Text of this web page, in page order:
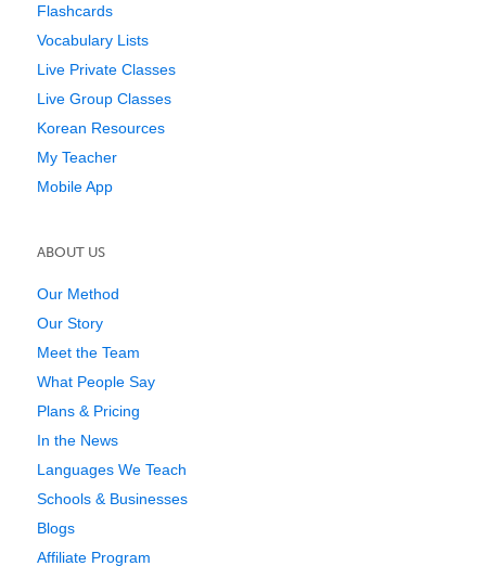
Flashcards
Vocabulary Lists
Live Private Classes
Live Group Classes
Korean Resources
My Teacher
Mobile App
ABOUT US
Our Method
Our Story
Meet the Team
What People Say
Plans & Pricing
In the News
Languages We Teach
Schools & Businesses
Blogs
Affiliate Program